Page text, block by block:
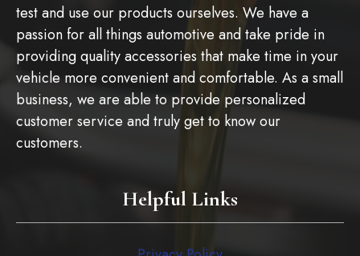
test and use our products ourselves. We have a
passion for all things automotive and take pride in
providing quality accessories that make time in your
vehicle more convenient and comfortable. As a small
business, we are able to provide personalized
customer service and truly get to know our
customers.
Helpful Links